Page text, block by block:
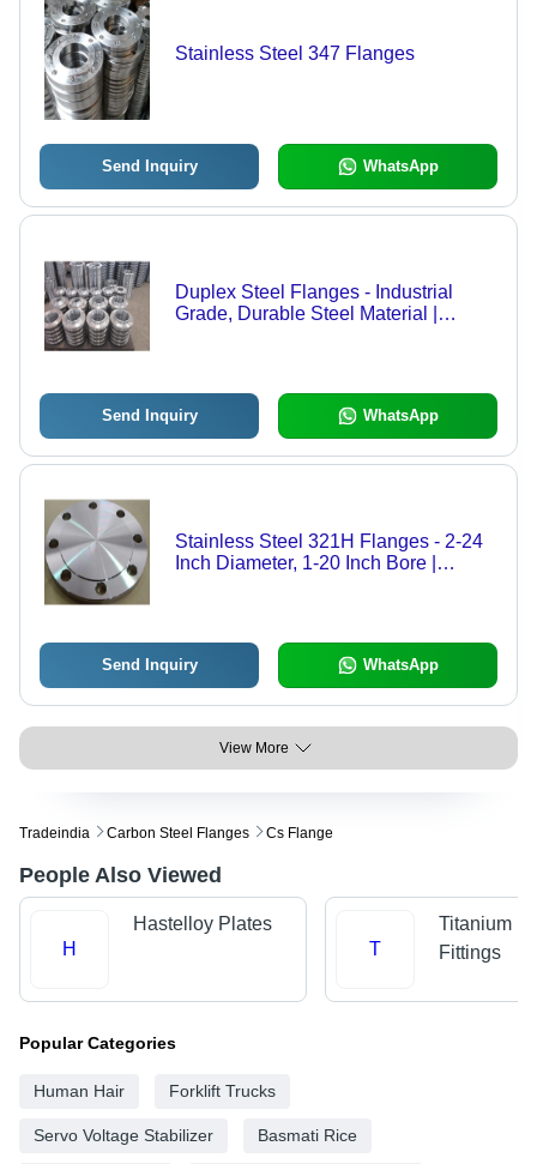
Stainless Steel 347 Flanges
Send Inquiry WhatsApp
Duplex Steel Flanges - Industrial
Grade, Durable Steel Material |
Send Inquiry WhatsApp
Stainless Steel 321H Flanges - 2-24
Inch Diameter, 1-20 Inch Bore |
Send Inquiry WhatsApp
View More
Tradeindia Carbon Steel Flanges Cs Flange
People Also Viewed
H
Hastelloy Plates
T
Titanium
Fittings
Popular Categories
Human Hair Forklift Trucks
Servo Voltage Stabilizer Basmati Rice